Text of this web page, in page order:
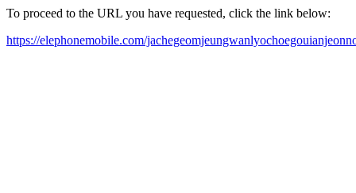
To proceed to the URL you have requested, click the link below:
https://elephonemobile.com/